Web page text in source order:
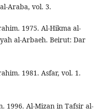
Araba, vol. 3.
1975. Al-Hikma al-
al-Arbaeh. Beirut: Dar
1981. Asfar, vol. 1.
1996. Al-Mizan in Tafsir al-